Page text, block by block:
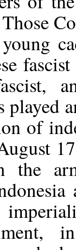
played
of
the